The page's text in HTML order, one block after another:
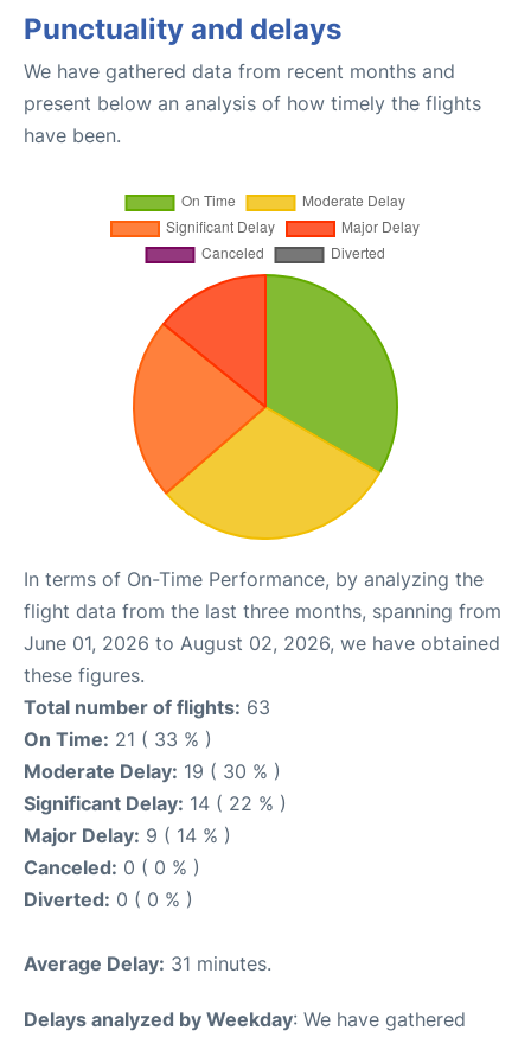
Punctuality and delays
We have gathered data from recent months and
present below an analysis of how timely the flights
have been.
In terms of On-Time Performance, by analyzing the
flight data from the last three months, spanning from
June 01, 2026 to August 02, 2026, we have obtained
these figures.
Total number of flights: 63
On Time: 21 ( 33 % )
Moderate Delay: 19 ( 30 % )
Significant Delay: 14 ( 22 % )
Major Delay: 9 ( 14 % )
Canceled: 0 ( 0 % )
Diverted: 0 ( 0 % )
Average Delay: 31 minutes.
Delays analyzed by Weekday: We have gathered